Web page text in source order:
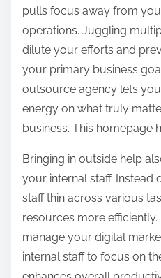
pulls focus away from
operations. Juggling
dilute your efforts and
your primary business
outsource agency lets
energy on what truly
business. This homepage
Bringing in outside help
your internal staff. Instead
staff thin across various
resources more
manage your digital
internal staff to focus on